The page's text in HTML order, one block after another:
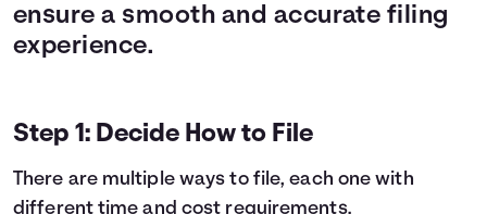
ensure a smooth and accurate filing
experience.
Step 1: Decide How to File
There are multiple ways to file, each one with
different time and cost requirements.